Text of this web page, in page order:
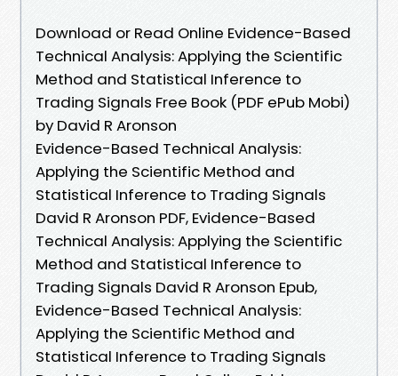
Download or Read Online Evidence-Based
Technical Analysis: Applying the Scientific
Method and Statistical Inference to
Trading Signals Free Book (PDF ePub Mobi)
by David R Aronson
Evidence-Based Technical Analysis:
Applying the Scientific Method and
Statistical Inference to Trading Signals
David R Aronson PDF, Evidence-Based
Technical Analysis: Applying the Scientific
Method and Statistical Inference to
Trading Signals David R Aronson Epub,
Evidence-Based Technical Analysis:
Applying the Scientific Method and
Statistical Inference to Trading Signals